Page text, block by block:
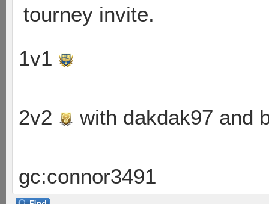
tourney invite.
1v1
2v2 with dakdak97 and
gc:connor3491